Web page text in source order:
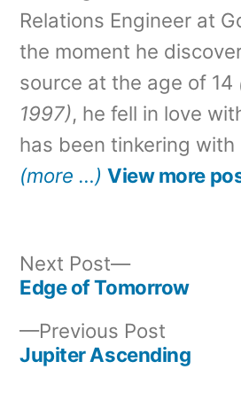
Relations Engineer at
the moment he
source at the age of 14
1997), he fell in love
has been tinkering with
(more …) View more
Post
navigation
Previous Post
post:
Jupiter Ascending
Next Post
Next
post:
Edge of Tomorrow